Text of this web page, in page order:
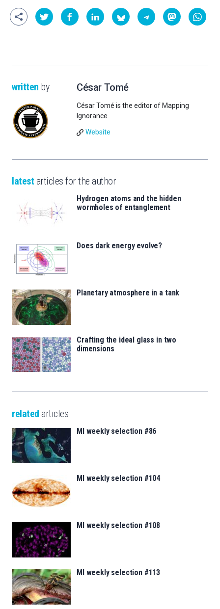
written by César Tomé
César Tomé is the editor of Mapping
Ignorance.
Website
latest articles for the author
Hydrogen atoms and the hidden
wormholes of entanglement
Does dark energy evolve?
Planetary atmosphere in a tank
Crafting the ideal glass in two
dimensions
related articles
MI weekly selection #86
MI weekly selection #104
MI weekly selection #108
MI weekly selection #113